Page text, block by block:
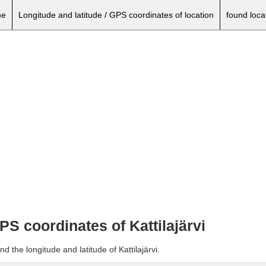
Longitude and latitude / GPS coordinates of location found
coordinates of Kattilajärvi
the longitude and latitude of Kattilajärvi.